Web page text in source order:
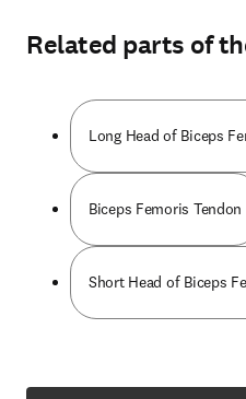
Related parts of
Long Head of Biceps
Biceps Femoris Tendon
Short Head of Biceps